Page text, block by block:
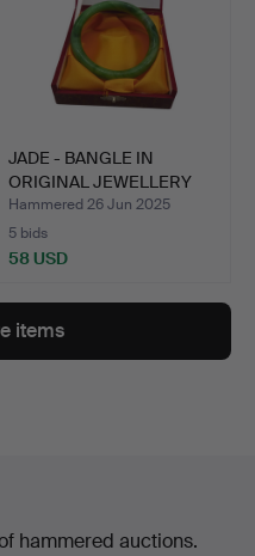
JADE - BANGLE IN
ORIGINAL JEWELLERY
BOX.
Hammered 26 Jun 2025
5 bids
58 USD
items
hammered auctions.